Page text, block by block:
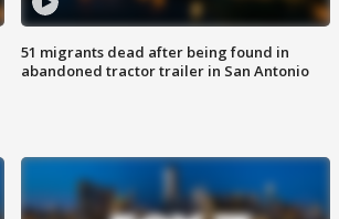
51 migrants dead after being found in
abandoned tractor trailer in San Antonio